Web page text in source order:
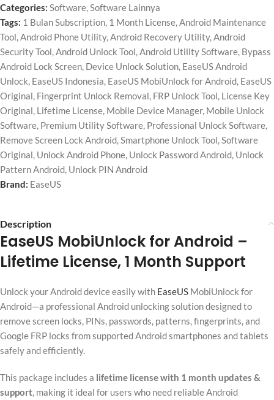
Categories: Software,Software Lainnya
Tags: 1 Bulan Subscription, 1 Month License,Android Maintenance
Tool,Android Phone Utility,Android Recovery Utility,Android
Security Tool,Android Unlock Tool,Android Utility Software, Bypass
Android Lock Screen, Device Unlock Solution, EaseUS Android
Unlock, EaseUS Indonesia, EaseUS MobiUnlock for Android, EaseUS
Original, Fingerprint Unlock Removal, FRP Unlock Tool, License Key
Original, Lifetime License, Mobile Device Manager, Mobile Unlock
Software, Premium Utility Software, Professional Unlock Software,
Remove Screen Lock Android,Smartphone Unlock Tool,Software
Original, Unlock Android Phone, Unlock Password Android, Unlock
Pattern Android, Unlock PIN Android
Brand: EaseUS
Description
EaseUS MobiUnlock for Android –
Lifetime License, 1 Month Support
Unlock your Android device easily with EaseUS MobiUnlock for
Android—a professional Android unlocking solution designed to
remove screen locks, PINs, passwords, patterns, fingerprints, and
Google FRP locks from supported Android smartphones and tablets
safely and efficiently.
This package includes a lifetime license with 1 month updates &
support, making it ideal for users who need reliable Android